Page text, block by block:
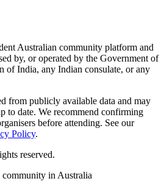
Australian community platform and
by, or operated by the Government of
of India, any Indian consulate, or any
from publicly available data and may
to date. We recommend confirming
before attending. See our
Policy.
reserved.
in Australia